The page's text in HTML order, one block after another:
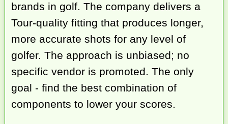
brands in golf. The company delivers a
Tour-quality fitting that produces longer,
more accurate shots for any level of
golfer. The approach is unbiased; no
specific vendor is promoted. The only
goal - find the best combination of
components to lower your scores.